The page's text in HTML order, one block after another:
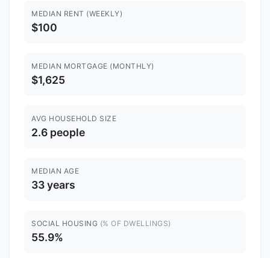
MEDIAN RENT (WEEKLY)
$100
MEDIAN MORTGAGE (MONTHLY)
$1,625
AVG HOUSEHOLD SIZE
2.6 people
MEDIAN AGE
33 years
SOCIAL HOUSING (% OF DWELLINGS)
55.9%